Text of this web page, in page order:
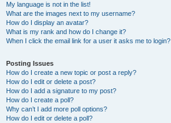
My language is not in the list!
What are the images next to my username?
How do I display an avatar?
What is my rank and how do I change it?
When I click the email link for a user it asks me to login?
Posting Issues
How do I create a new topic or post a reply?
How do I edit or delete a post?
How do I add a signature to my post?
How do I create a poll?
Why can’t I add more poll options?
How do I edit or delete a poll?